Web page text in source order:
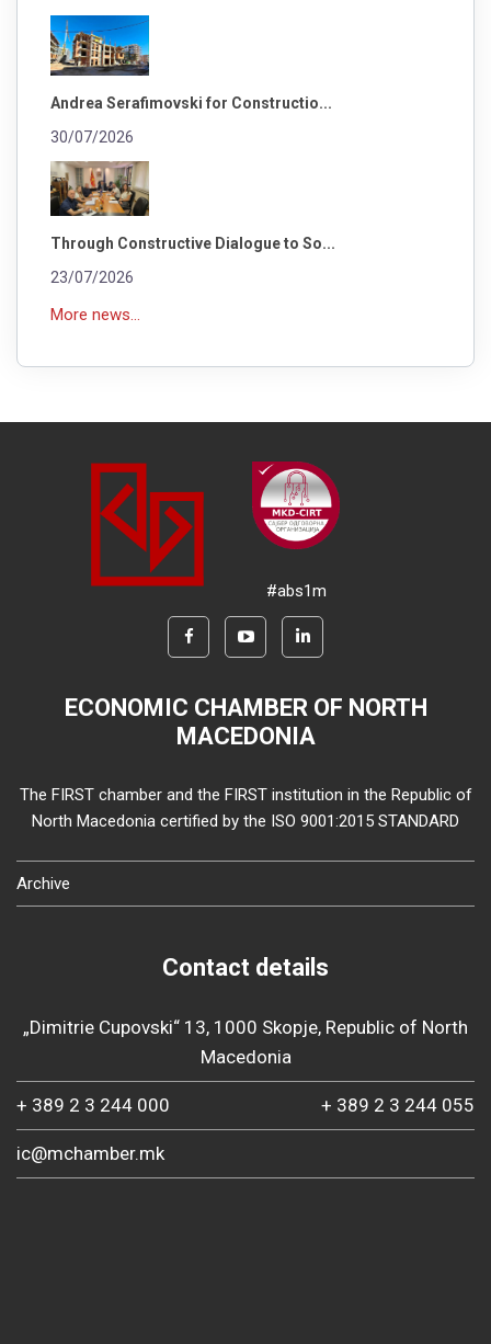
Andrea Serafimovski for Constructio...
30/07/2026
Through Constructive Dialogue to So...
23/07/2026
More news...
#abs1m
ECONOMIC CHAMBER OF NORTH
MACEDONIA
The FIRST chamber and the FIRST institution in the Republic of
North Macedonia certified by the ISO 9001:2015 STANDARD
Archive
Contact details
„Dimitrie Cupovski“ 13, 1000 Skopje, Republic of North
Macedonia
+ 389 2 3 244 000 + 389 2 3 244 055
ic@mchamber.mk